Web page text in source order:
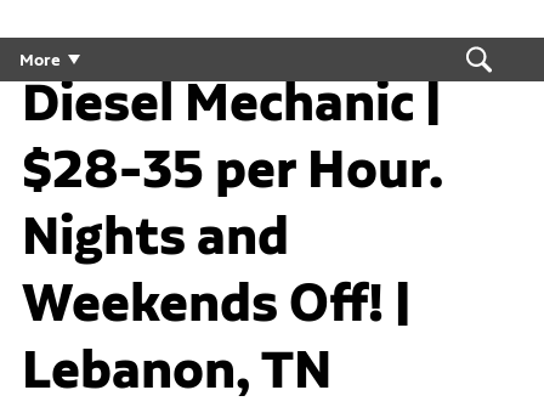
More
Diesel Technician /
Diesel Mechanic |
$28-35 per Hour.
Nights and
Weekends Off! |
Lebanon, TN